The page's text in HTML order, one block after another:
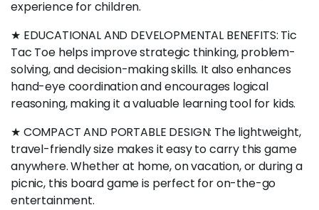
experience for children.
★ EDUCATIONAL AND DEVELOPMENTAL BENEFITS: Tic
Tac Toe helps improve strategic thinking, problem-
solving, and decision-making skills. It also enhances
hand-eye coordination and encourages logical
reasoning, making it a valuable learning tool for kids.
★ COMPACT AND PORTABLE DESIGN: The lightweight,
travel-friendly size makes it easy to carry this game
anywhere. Whether at home, on vacation, or during a
picnic, this board game is perfect for on-the-go
entertainment.